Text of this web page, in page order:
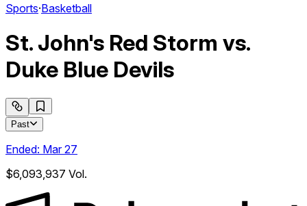
Sports·Basketball
St. John's Red Storm vs.
Duke Blue Devils
Past
Ended: Mar 27
$6,093,937 Vol.